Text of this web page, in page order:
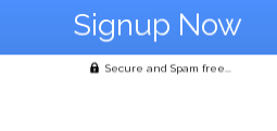
Secure and Spam free...